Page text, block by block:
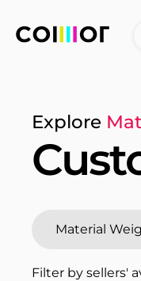
Explore
Filter by sellers'